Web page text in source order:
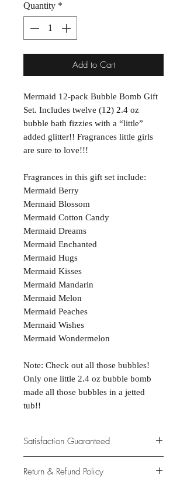
Quantity *
Add to Cart
Mermaid 12-pack Bubble Bomb Gift
Set. Includes twelve (12) 2.4 oz
bubble bath fizzies with a “little”
added glitter!! Fragrances little girls
are sure to love!!!
Fragrances in this gift set include:
Mermaid Berry
Mermaid Blossom
Mermaid Cotton Candy
Mermaid Dreams
Mermaid Enchanted
Mermaid Hugs
Mermaid Kisses
Mermaid Mandarin
Mermaid Melon
Mermaid Peaches
Mermaid Wishes
Mermaid Wondermelon
Note: Check out all those bubbles!
Only one little 2.4 oz bubble bomb
made all those bubbles in a jetted
tub!!
Satisfaction Guaranteed
primary concern to provide only the
Return & Refund Policy